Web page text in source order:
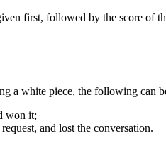
first, followed by the score of
a white piece, the following can
won it;
and lost the conversation.